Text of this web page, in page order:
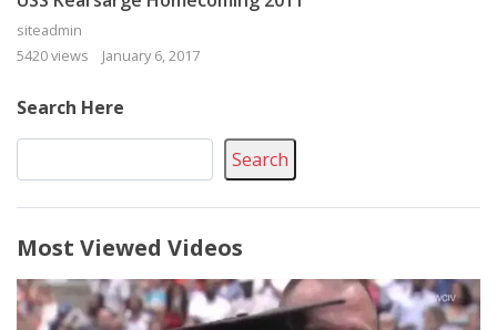
siteadmin
5420 views
January 6, 2017
Search Here
Search
Most Viewed Videos